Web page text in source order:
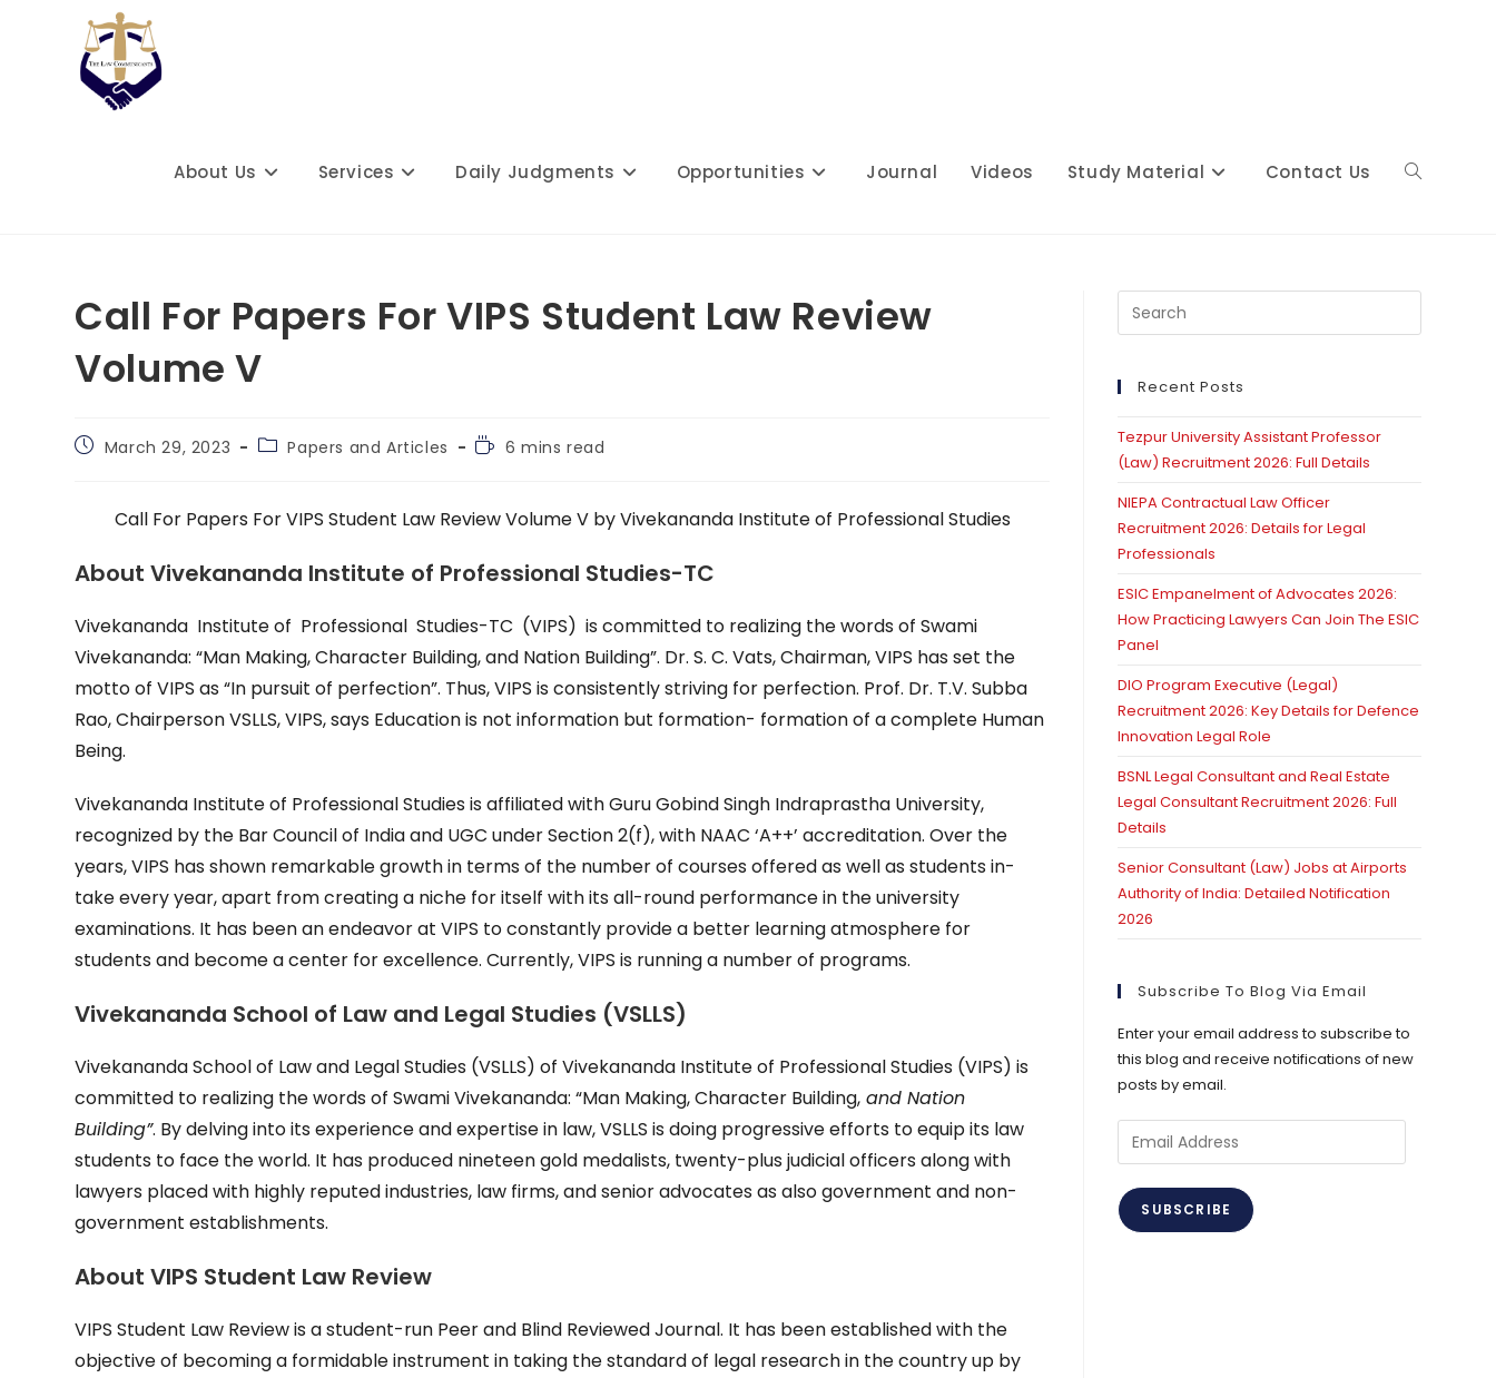
About Us Services Daily Judgments Opportunities Journal Videos Study Material Contact Us Toggle
Call For Papers For VIPS Student Law Review
Volume V
PostMarch 29, 2023
PostPapers and Articles
Reading
6 mins read
Call For Papers For VIPS Student Law Review Volume V by Vivekananda Institute of Professional Studies
About Vivekananda Institute of Professional Studies-TC
Vivekananda Institute of Professional Studies-TC (VIPS) is committed to realizing the words of Swami
Vivekananda: “Man Making, Character Building, and Nation Building”. Dr. S. C. Vats, Chairman, VIPS has set the
motto of VIPS as “In pursuit of perfection”. Thus, VIPS is consistently striving for perfection. Prof. Dr. T.V. Subba
Rao, Chairperson VSLLS, VIPS, says Education is not information but formation- formation of a complete Human
Being.
Vivekananda Institute of Professional Studies is affiliated with Guru Gobind Singh Indraprastha University,
recognized by the Bar Council of India and UGC under Section 2(f), with NAAC ‘A++’ accreditation. Over the
years, VIPS has shown remarkable growth in terms of the number of courses offered as well as students in-
take every year, apart from creating a niche for itself with its all-round performance in the university
examinations. It has been an endeavor at VIPS to constantly provide a better learning atmosphere for
students and become a center for excellence. Currently, VIPS is running a number of programs.
Vivekananda School of Law and Legal Studies (VSLLS)
Vivekananda School of Law and Legal Studies (VSLLS) of Vivekananda Institute of Professional Studies (VIPS) is
committed to realizing the words of Swami Vivekananda: “Man Making, Character Building, and Nation
Building”. By delving into its experience and expertise in law, VSLLS is doing progressive efforts to equip its law
students to face the world. It has produced nineteen gold medalists, twenty-plus judicial officers along with
lawyers placed with highly reputed industries, law firms, and senior advocates as also government and non-
government establishments.
About VIPS Student Law Review
VIPS Student Law Review is a student-run Peer and Blind Reviewed Journal. It has been established with the
objective of becoming a formidable instrument in taking the standard of legal research in the country up by
Escape
Recent Posts
Tezpur University Assistant Professor
(Law) Recruitment 2026: Full Details
NIEPA Contractual Law Officer
Recruitment 2026: Details for Legal
Professionals
ESIC Empanelment of Advocates 2026:
How Practicing Lawyers Can Join The ESIC
Panel
DIO Program Executive (Legal)
Recruitment 2026: Key Details for Defence
Innovation Legal Role
BSNL Legal Consultant and Real Estate
Legal Consultant Recruitment 2026: Full
Details
Senior Consultant (Law) Jobs at Airports
Authority of India: Detailed Notification
2026
Subscribe To Blog Via Email
Enter your email address to subscribe to
this blog and receive notifications of new
posts by email.
Email
Address
SUBSCRIBE